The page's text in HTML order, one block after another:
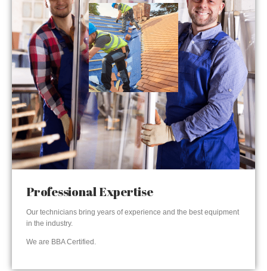
Professional Expertise
Our technicians bring years of experience and the best equipment
in the industry.
We are BBA Certified.